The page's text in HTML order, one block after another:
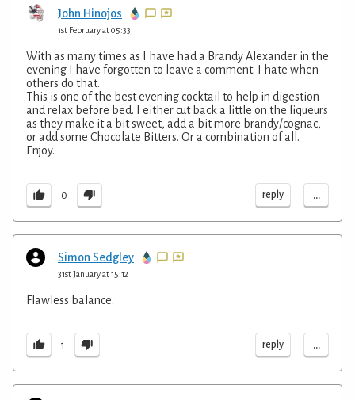
John Hinojos
1st February at 05:33
With as many times as I have had a Brandy Alexander in the
evening I have forgotten to leave a comment. I hate when
others do that.
This is one of the best evening cocktail to help in digestion
and relax before bed. I either cut back a little on the liqueurs
as they make it a bit sweet, add a bit more brandy/cognac,
or add some Chocolate Bitters. Or a combination of all.
Enjoy.
0 reply ...
Simon Sedgley
31st January at 15:12
Flawless balance.
1 reply ...